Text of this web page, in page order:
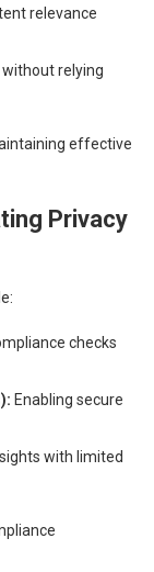
relevance
relying
effective
Privacy
checks
Enabling secure
with limited